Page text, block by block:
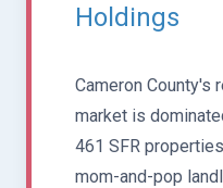
Holdings
Cameron County's
market is
461 SFR
mom-and-pop